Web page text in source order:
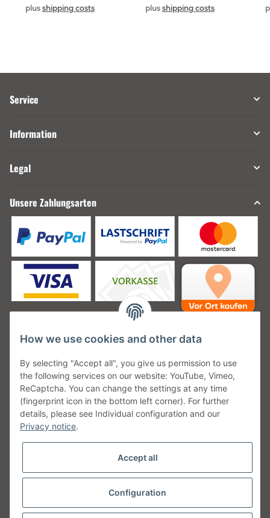
plus shipping costs
plus shipping costs
Service
Information
Legal
Unsere Zahlungsarten
Unsere Versanddienstleister
Unsere Communities
Withdraw from contract
How we use cookies and other data
By selecting "Accept all", you give us permission to use
the following services on our website: YouTube, Vimeo,
ReCaptcha. You can change the settings at any time
(fingerprint icon in the bottom left corner). For further
details, please see Individual configuration and our
Privacy notice.
Accept all
Configuration